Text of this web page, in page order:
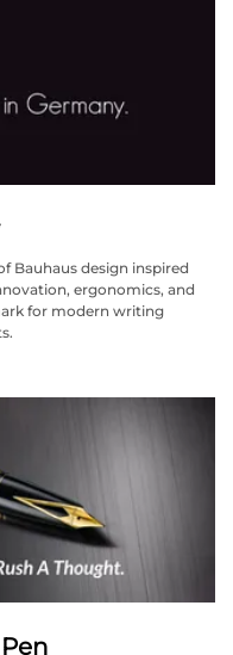
Bauhaus design inspired
ergonomics, and
for modern writing